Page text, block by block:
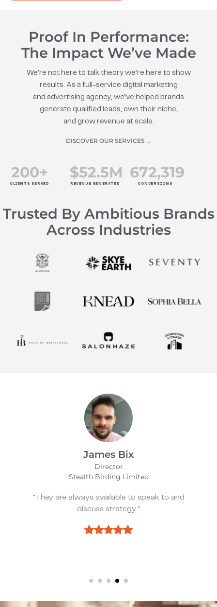
Proof In Performance:
The Impact We’ve Made
We’re not here to talk theory we’re here to show
results. As a full-service digital marketing
and advertising agency, we’ve helped brands
generate qualified leads, own their niche,
and grow revenue at scale.
DISCOVER OUR SERVICES →
CLIENTS SERVED
200+
REVENUE GENERATED
$52.5M
CONVERSIONS
672,319
Trusted By Ambitious Brands
Across Industries
Alfie Noakes
Managing Director,
Wearefunnyproject
"They’ve been spot on and effective
we need something."